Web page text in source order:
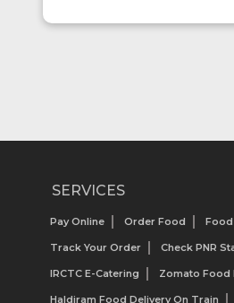
SERVICES
Pay Online Order Food
Track Your Order Check PNR
IRCTC E-Catering Zomato Food
Haldiram Food Delivery On Train